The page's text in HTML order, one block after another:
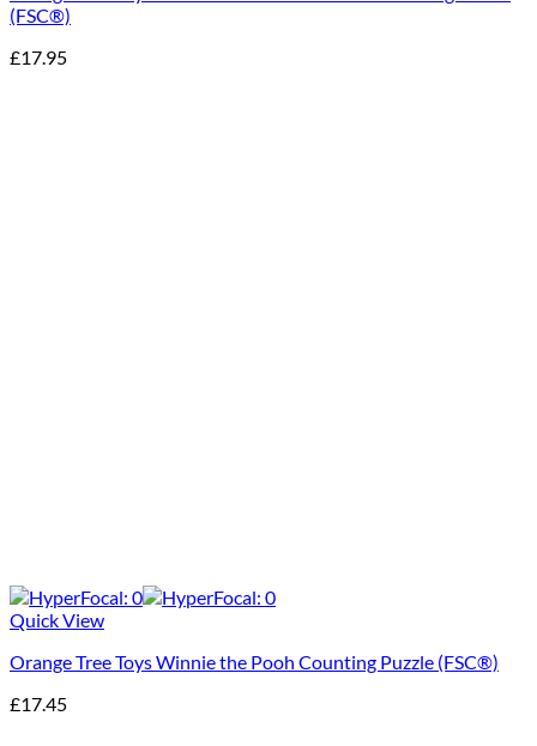
(FSC®)
£17.95
Quick View
Orange Tree Toys Winnie the Pooh Counting Puzzle (FSC®)
£17.45